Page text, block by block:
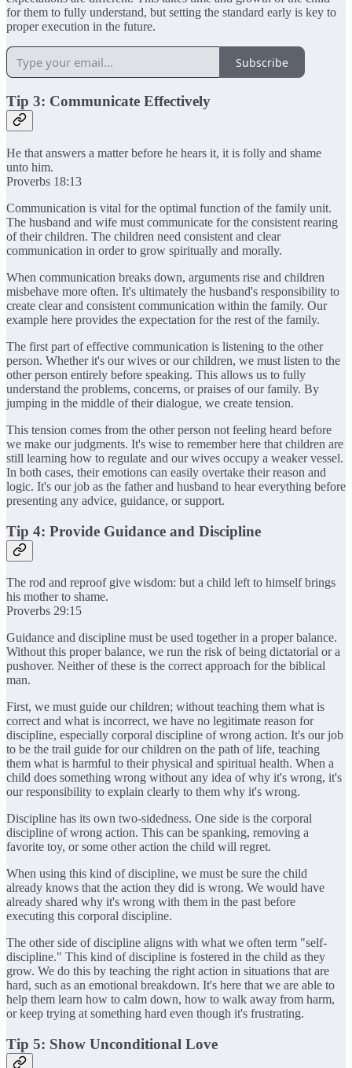
for them to fully understand, but setting the standard early is key to
proper execution in the future.
Subscribe
Tip 3: Communicate Effectively
He that answers a matter before he hears it, it is folly and shame
unto him.
Proverbs 18:13
Communication is vital for the optimal function of the family unit.
The husband and wife must communicate for the consistent rearing
of their children. The children need consistent and clear
communication in order to grow spiritually and morally.
When communication breaks down, arguments rise and children
misbehave more often. It's ultimately the husband's responsibility to
create clear and consistent communication within the family. Our
example here provides the expectation for the rest of the family.
The first part of effective communication is listening to the other
person. Whether it's our wives or our children, we must listen to the
other person entirely before speaking. This allows us to fully
understand the problems, concerns, or praises of our family. By
jumping in the middle of their dialogue, we create tension.
This tension comes from the other person not feeling heard before
we make our judgments. It's wise to remember here that children are
still learning how to regulate and our wives occupy a weaker vessel.
In both cases, their emotions can easily overtake their reason and
logic. It's our job as the father and husband to hear everything before
presenting any advice, guidance, or support.
Tip 4: Provide Guidance and Discipline
The rod and reproof give wisdom: but a child left to himself brings
his mother to shame.
Proverbs 29:15
Guidance and discipline must be used together in a proper balance.
Without this proper balance, we run the risk of being dictatorial or a
pushover. Neither of these is the correct approach for the biblical
man.
First, we must guide our children; without teaching them what is
correct and what is incorrect, we have no legitimate reason for
discipline, especially corporal discipline of wrong action. It's our job
to be the trail guide for our children on the path of life, teaching
them what is harmful to their physical and spiritual health. When a
child does something wrong without any idea of why it's wrong, it's
our responsibility to explain clearly to them why it's wrong.
Discipline has its own two-sidedness. One side is the corporal
discipline of wrong action. This can be spanking, removing a
favorite toy, or some other action the child will regret.
When using this kind of discipline, we must be sure the child
already knows that the action they did is wrong. We would have
already shared why it's wrong with them in the past before
executing this corporal discipline.
The other side of discipline aligns with what we often term "self-
discipline." This kind of discipline is fostered in the child as they
grow. We do this by teaching the right action in situations that are
hard, such as an emotional breakdown. It's here that we are able to
help them learn how to calm down, how to walk away from harm,
or keep trying at something hard even though it's frustrating.
Tip 5: Show Unconditional Love